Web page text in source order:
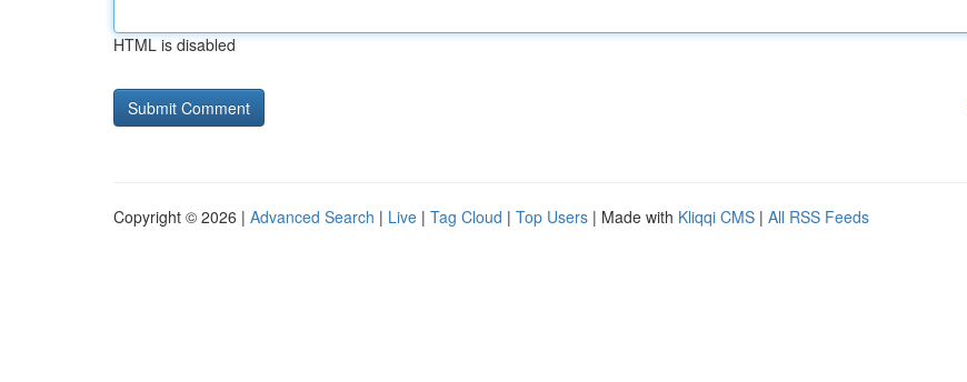
HTML is disabled
Copyright © 2026 | Advanced Search | Live | Tag Cloud | Top Users | Made with Kliqqi CMS | All RSS Feeds